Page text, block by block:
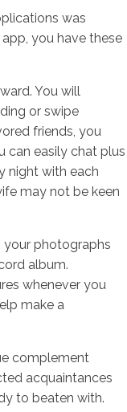
was
you have these
You will
or swipe
friends, you
can easily chat plus
night with each
may not be keen
your photographs
album.
whenever you
make a
complement
acquaintances
to beaten with.